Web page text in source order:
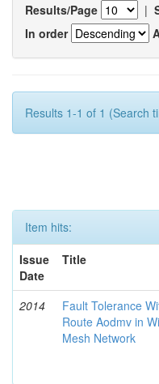
Results/Page |
In order
Results 1-1 of 1 (Search
Item hits:
Issue
Date
Title
2014
Fault Tolerance
Route Aodmv in
Mesh Network